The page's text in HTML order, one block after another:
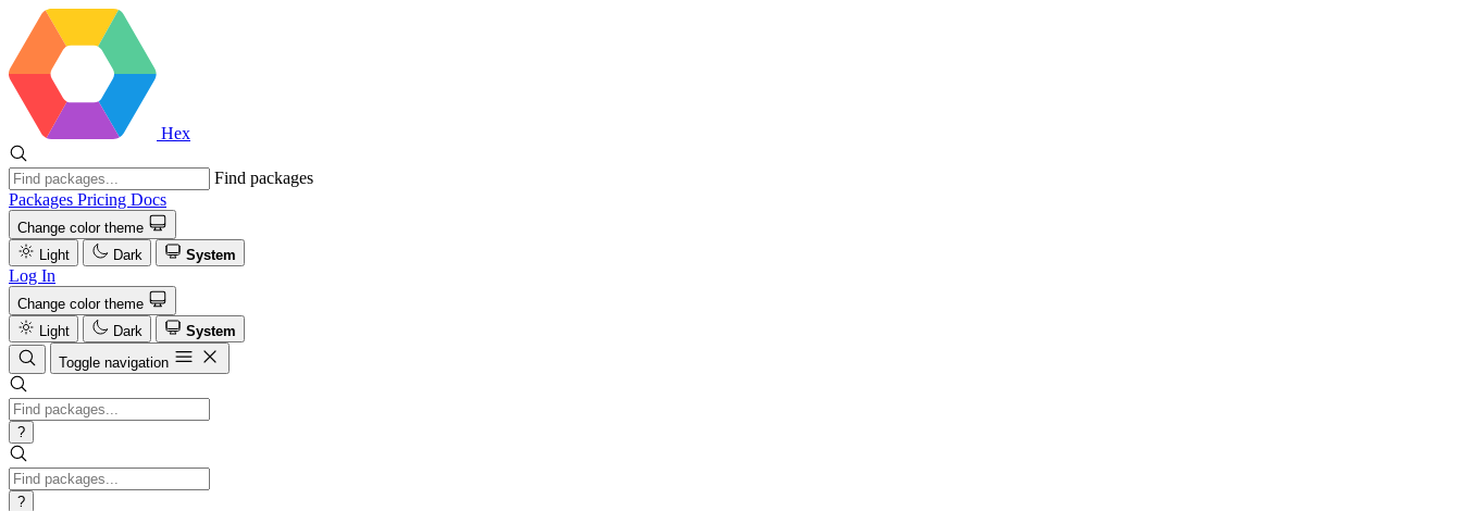
Hex
Find packages
Packages Pricing Docs
Change color theme
Light
Dark System
Log In
Change color theme
Light
Dark
System
Toggle navigation
?
?